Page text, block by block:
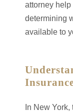
attorney
determining
available to
In New